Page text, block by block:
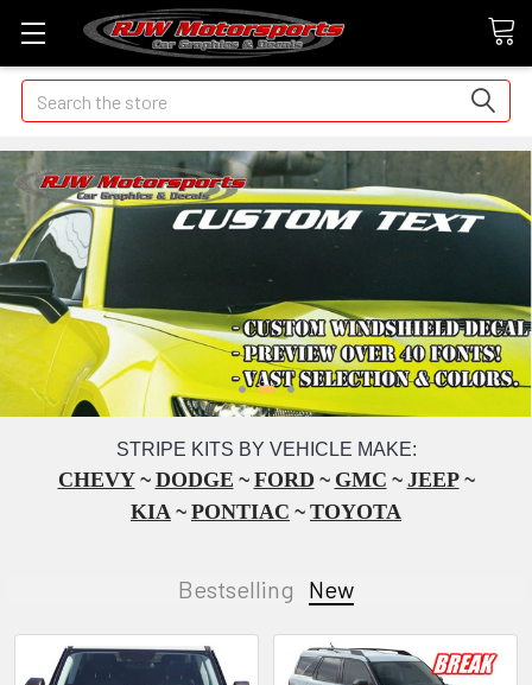
Search
STRIPE KITS BY VEHICLE MAKE:
CHEVY ~ DODGE ~ FORD ~ GMC ~ JEEP ~
KIA ~ PONTIAC ~ TOYOTA
Bestselling New